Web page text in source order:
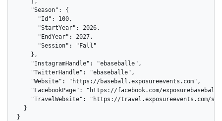
    "Season": {
      "Id": 100,
      "StartYear": 2026,
      "EndYear": 2027,
      "Session": "Fall"
    },
    "InstagramHandle": "ebaseballe",
    "TwitterHandle": "ebaseballe",
    "Website": "https://baseball.exposureevents.com",
"FacebookPage": "https://facebook.com/
"TravelWebsite": "https://travel.exposureevents.com/
  }
}